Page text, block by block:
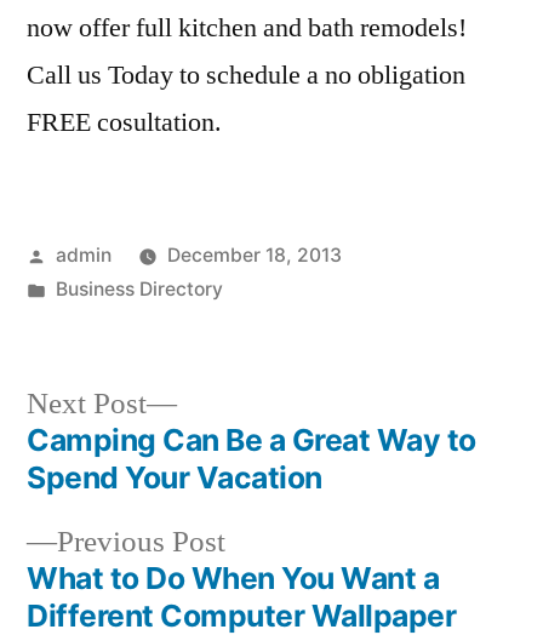
now offer full kitchen and bath remodels!
Call us Today to schedule a no obligation
FREE cosultation.
Posted
by
admin
December 18, 2013
Posted
Business Directory
Post
navigation
Previous PostPrevious
post:
What to Do When You Want a
Different Computer Wallpaper
Next Post
Next
post:
Camping Can Be a Great Way to
Spend Your Vacation